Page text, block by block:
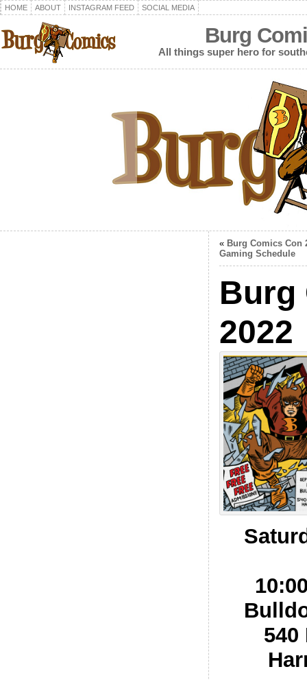
HOME ABOUT INSTAGRAM FEED SOCIAL MEDIA
Burg
All things super hero for
« Burg Comics Con
Gaming Schedule
Burg
2022
540